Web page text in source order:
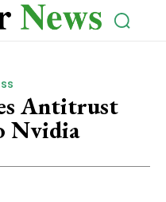
Antitrust
Nvidia